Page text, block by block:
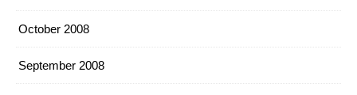
October 2008
September 2008